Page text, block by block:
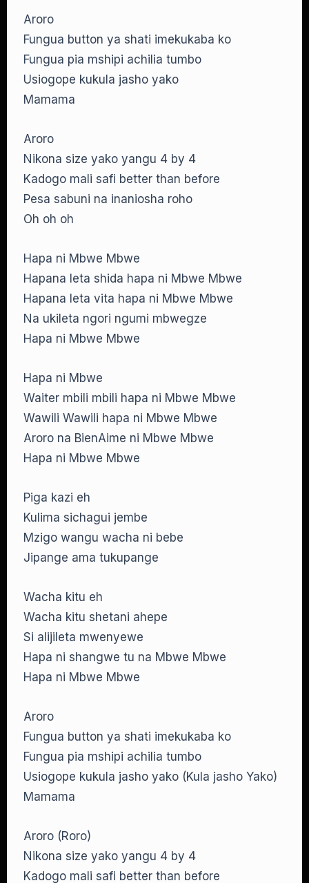
Aroro
Fungua button ya shati imekukaba ko
Fungua pia mshipi achilia tumbo
Usiogope kukula jasho yako
Mamama
Aroro
Nikona size yako yangu 4 by 4
Kadogo mali safi better than before
Pesa sabuni na inaniosha roho
Oh oh oh
Hapa ni Mbwe Mbwe
Hapana leta shida hapa ni Mbwe Mbwe
Hapana leta vita hapa ni Mbwe Mbwe
Na ukileta ngori ngumi mbwegze
Hapa ni Mbwe Mbwe
Hapa ni Mbwe
Waiter mbili mbili hapa ni Mbwe Mbwe
Wawili Wawili hapa ni Mbwe Mbwe
Aroro na BienAime ni Mbwe Mbwe
Hapa ni Mbwe Mbwe
Piga kazi eh
Kulima sichagui jembe
Mzigo wangu wacha ni bebe
Jipange ama tukupange
Wacha kitu eh
Wacha kitu shetani ahepe
Si alijileta mwenyewe
Hapa ni shangwe tu na Mbwe Mbwe
Hapa ni Mbwe Mbwe
Aroro
Fungua button ya shati imekukaba ko
Fungua pia mshipi achilia tumbo
Usiogope kukula jasho yako (Kula jasho Yako)
Mamama
Aroro (Roro)
Nikona size yako yangu 4 by 4
Kadogo mali safi better than before